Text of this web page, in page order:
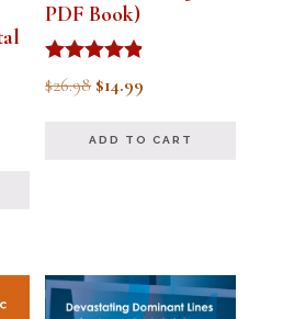
PDF Book)
Rated
4.75
$26.98 Original
was:
$14.99
is:
ADD TO CART